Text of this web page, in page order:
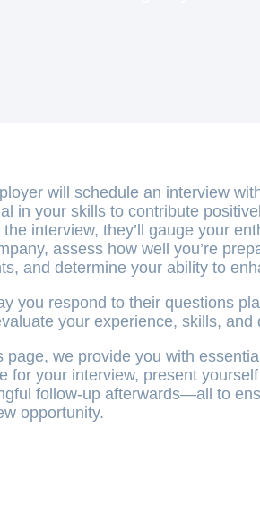
will schedule an interview
in your skills to contribute
the interview, they’ll gauge your
assess how well you’re
and determine your ability to
you respond to their questions
your experience, skills, and
page, we provide you with
for your interview, present
follow-up afterwards—all to
opportunity.